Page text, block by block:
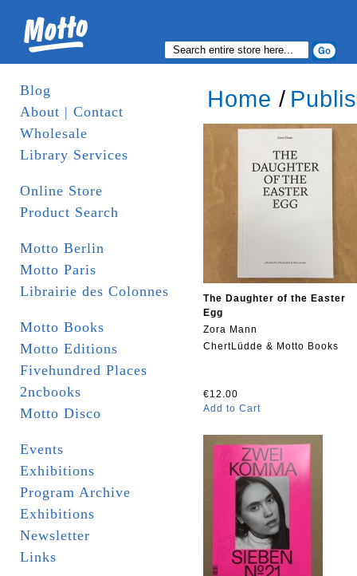
Blog
About | Contact
Wholesale
Library Services
Online Store
Product Search
Motto Berlin
Motto Paris
Librairie des Colonnes
Motto Books
Motto Editions
Fivehundred Places
2ncbooks
Motto Disco
Events
Exhibitions
Program Archive
Exhibitions
Newsletter
Links
Home /
The Daughter of the Easter
Egg
Zora Mann
ChertLüdde & Motto Books
€12.00
Add to Cart